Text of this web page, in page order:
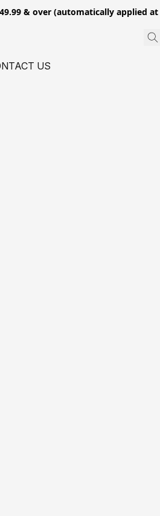
& over (automatically applied
US